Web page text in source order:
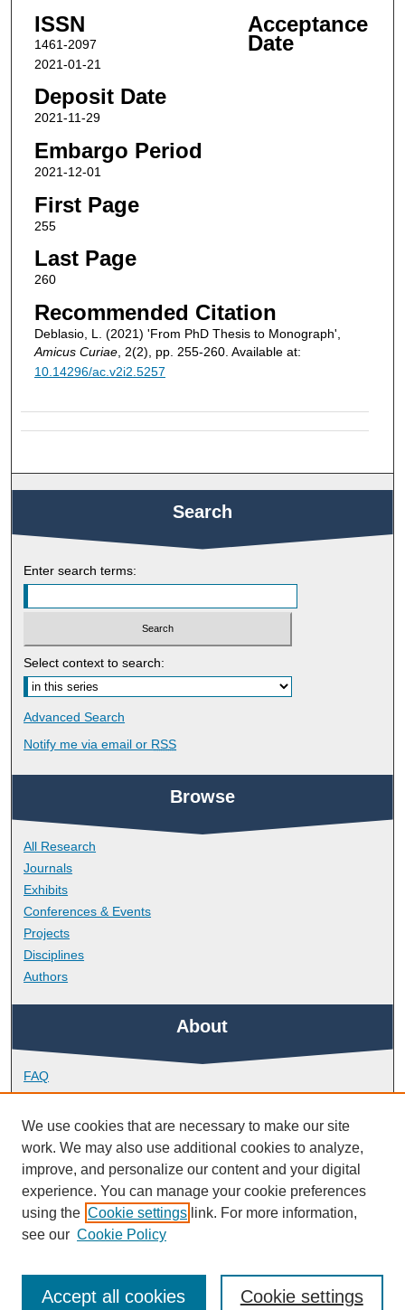
ISSN
1461-2097
Acceptance
Date
2021-01-21
Deposit Date
2021-11-29
Embargo Period
2021-12-01
First Page
255
Last Page
260
Recommended Citation
Deblasio, L. (2021) 'From PhD Thesis to Monograph',
Amicus Curiae, 2(2), pp. 255-260. Available at:
10.14296/ac.v2i2.5257
Search
Enter search terms:
Select context to search:
Advanced Search
Notify me via email or RSS
Browse
All Research
Journals
Exhibits
Conferences & Events
Projects
Disciplines
Authors
About
FAQ
Library Research Support
Contact
Links
School of Society and Culture
We use cookies that are necessary to make our site
work. We may also use additional cookies to analyze,
improve, and personalize our content and your digital
experience. You can manage your cookie preferences
using the Cookie settings link. For more information,
see our Cookie Policy
Cookie settings
Accept all cookies